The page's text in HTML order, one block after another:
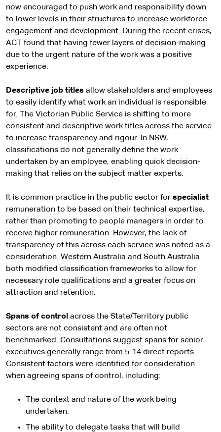
now encouraged to push work and responsibility down
to lower levels in their structures to increase workforce
engagement and development. During the recent crises,
ACT found that having fewer layers of decision-making
due to the urgent nature of the work was a positive
experience.
Descriptive job titles allow stakeholders and employees
to easily identify what work an individual is responsible
for. The Victorian Public Service is shifting to more
consistent and descriptive work titles across the service
to increase transparency and rigour. In NSW,
classifications do not generally define the work
undertaken by an employee, enabling quick decision-
making that relies on the subject matter experts.
It is common practice in the public sector for specialist
remuneration to be based on their technical expertise,
rather than promoting to people managers in order to
receive higher remuneration. However, the lack of
transparency of this across each service was noted as a
consideration. Western Australia and South Australia
both modified classification frameworks to allow for
necessary role qualifications and a greater focus on
attraction and retention.
Spans of control across the State/Territory public
sectors are not consistent and are often not
benchmarked. Consultations suggest spans for senior
executives generally range from 5-14 direct reports.
Consistent factors were identified for consideration
when agreeing spans of control, including:
The context and nature of the work being
undertaken.
The ability to delegate tasks that will build